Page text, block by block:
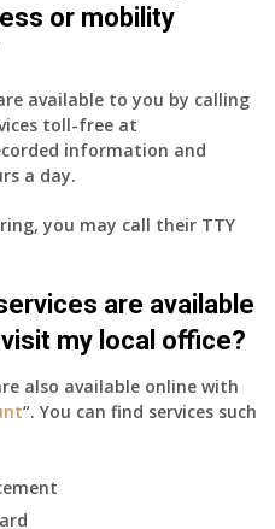
or mobility
available to you by calling
toll-free at
information and
a day.
you may call their TTY
are available
my local office?
also available online with
“. You can find services such